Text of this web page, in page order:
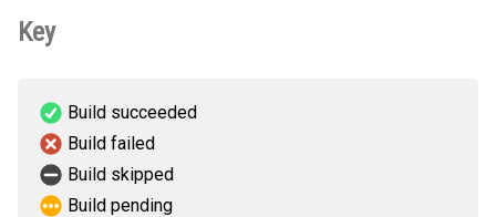
Key
Build succeeded
Build failed
Build skipped
Build pending